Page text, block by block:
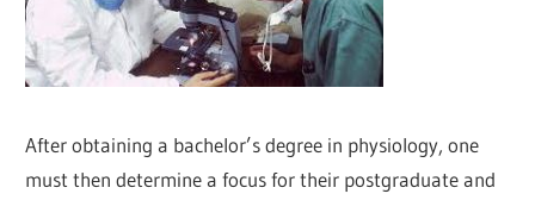
After obtaining a bachelor’s degree in physiology, one
must then determine a focus for their postgraduate and